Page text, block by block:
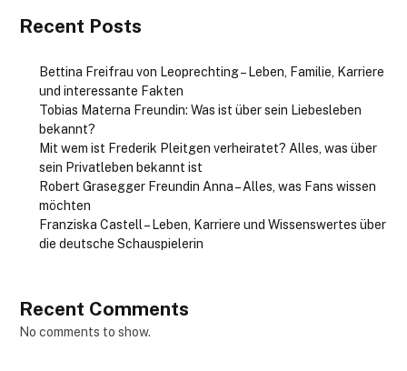
Recent Posts
Bettina Freifrau von Leoprechting – Leben, Familie, Karriere
und interessante Fakten
Tobias Materna Freundin: Was ist über sein Liebesleben
bekannt?
Mit wem ist Frederik Pleitgen verheiratet? Alles, was über
sein Privatleben bekannt ist
Robert Grasegger Freundin Anna – Alles, was Fans wissen
möchten
Franziska Castell – Leben, Karriere und Wissenswertes über
die deutsche Schauspielerin
Recent Comments
No comments to show.